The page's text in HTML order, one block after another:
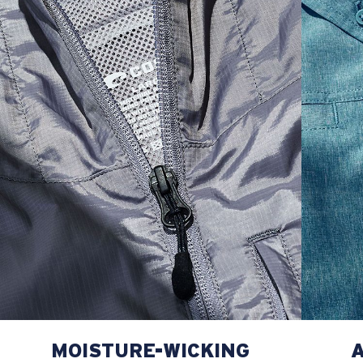
L 22 29 3/4 27
XL 23 30 3/4 27 1/2
2XL 24 31 3/4 28
MOISTURE-WICKING